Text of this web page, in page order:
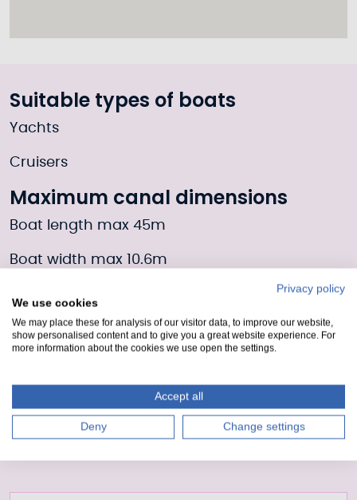
Suitable types of boats
Yachts
Cruisers
Maximum canal dimensions
Boat length max 45m
Boat width max 10.6m
Moorings Enquiry form
Fill out our form to enquire about this mooring or
join the waiting list if it is currently full.
Moorings enquiry form
Privacy policy
We use cookies
We may place these for analysis of our visitor data, to improve our website,
show personalised content and to give you a great website experience. For
more information about the cookies we use open the settings.
Accept all
Deny Change settings